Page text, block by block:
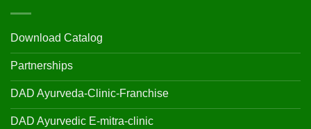
Download Catalog
Partnerships
DAD Ayurveda-Clinic-Franchise
DAD Ayurvedic E-mitra-clinic